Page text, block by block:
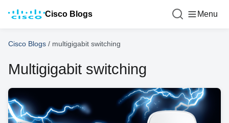
Cisco Blogs Menu
Cisco Blogs / multigigabit switching
Multigigabit switching